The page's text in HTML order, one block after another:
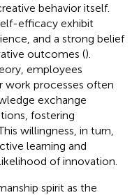
behavior itself.
efficacy exhibit
and a strong belief
outcomes ().
employees
processes often
exchange
fostering
willingness, in turn,
learning and
of innovation.
spirit as the